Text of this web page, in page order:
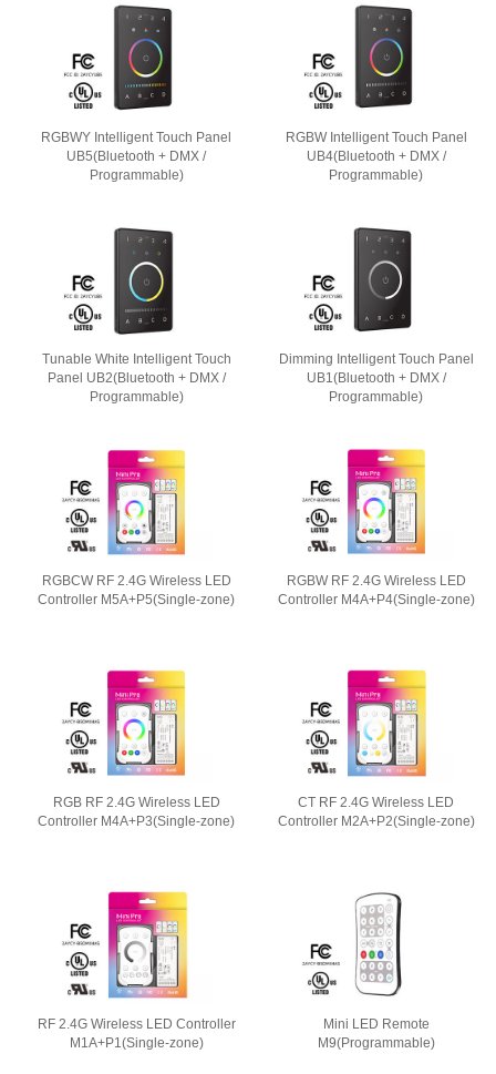
RGBWY Intelligent Touch Panel
UB5(Bluetooth + DMX /
Programmable)
RGBW Intelligent Touch Panel
UB4(Bluetooth + DMX /
Programmable)
Tunable White Intelligent Touch
Panel UB2(Bluetooth + DMX /
Programmable)
Dimming Intelligent Touch Panel
UB1(Bluetooth + DMX /
Programmable)
RGBCW RF 2.4G Wireless LED
Controller M5A+P5(Single-zone)
RGBW RF 2.4G Wireless LED
Controller M4A+P4(Single-zone)
RGB RF 2.4G Wireless LED
Controller M4A+P3(Single-zone)
CT RF 2.4G Wireless LED
Controller M2A+P2(Single-zone)
RF 2.4G Wireless LED Controller
M1A+P1(Single-zone)
Mini LED Remote
M9(Programmable)